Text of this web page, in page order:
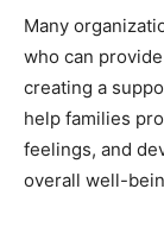
Many
who can
creating a
help families
feelings, and
overall well-